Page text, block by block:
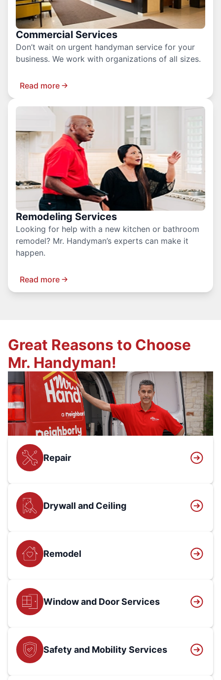
Commercial Services
Don’t wait on urgent handyman service for your
business. We work with organizations of all sizes.
Read more
Remodeling Services
Looking for help with a new kitchen or bathroom
remodel? Mr. Handyman’s experts can make it
happen.
Read more
Great Reasons to Choose
Mr. Handyman!
Repair
Drywall and Ceiling
Remodel
Window and Door Services
Safety and Mobility Services